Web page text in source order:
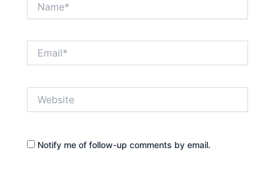
Notify me of follow-up comments by email.